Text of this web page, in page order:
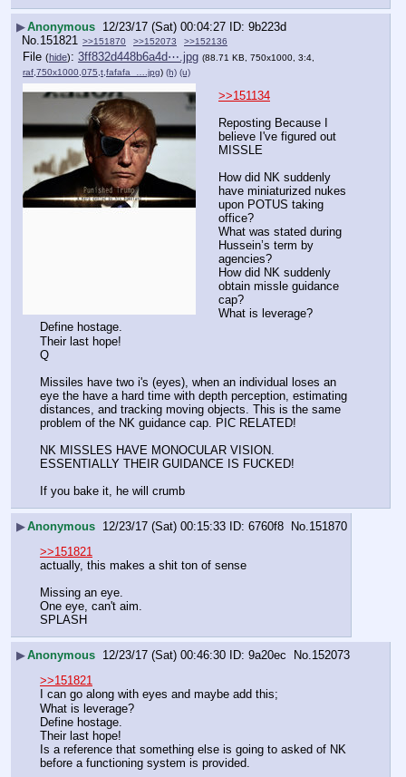
▶Anonymous 12/23/17 (Sat) 00:04:27
9b223d
No. 151821 >>151870 >>152073 >>152136
File (hide): 3ff832d448b6a4d⋯.jpg (88.71 KB, 750x1000, 3:4,
raf,750x1000,075,t,fafafa_….jpg) (h) (u)
>>151134
Reposting Because I
believe I've figured out
MISSLE
How did NK suddenly
have miniaturized nukes
upon POTUS taking
office?
What was stated during
Hussein’s term by
agencies?
How did NK suddenly
obtain missle guidance
cap?
What is leverage?
Define hostage.
Their last hope!
Q
Missiles have two i's (eyes), when an individual loses an
eye the have a hard time with depth perception, estimating
distances, and tracking moving objects. This is the same
problem of the NK guidance cap. PIC RELATED!
NK MISSLES HAVE MONOCULAR VISION.
ESSENTIALLY THEIR GUIDANCE IS FUCKED!
If you bake it, he will crumb
▶Anonymous 12/23/17 (Sat) 00:15:33 6760f8 No. 151870
>>151821
actually, this makes a shit ton of sense
Missing an eye.
One eye, can't aim.
SPLASH
▶Anonymous 12/23/17 (Sat) 00:46:30 9a20ec No.152073
>>151821
I can go along with eyes and maybe add this;
What is leverage?
Define hostage.
Their last hope!
Is a reference that something else is going to asked of NK
before a functioning system is provided.